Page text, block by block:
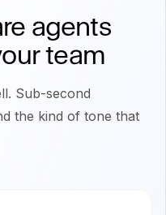
agents
team
Sub-second
the kind of tone that